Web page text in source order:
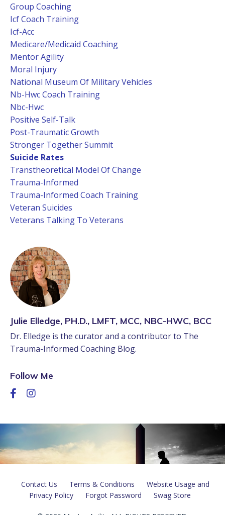
Group Coaching
Icf Coach Training
Icf-Acc
Medicare/medicaid Coaching
Mentor Agility
Moral Injury
National Museum Of Military Vehicles
Nb-Hwc Coach Training
Nbc-Hwc
Positive Self-Talk
Post-Traumatic Growth
Stronger Together Summit
Suicide Rates
Transtheoretical Model Of Change
Trauma-Informed
Trauma-Informed Coach Training
Veteran Suicides
Veterans Talking To Veterans
Julie Elledge, PH.D., LMFT, MCC, NBC-HWC, BCC
Dr. Elledge is the curator and a contributor to The
Trauma-Informed Coaching Blog.
Follow Me
Contact Us Terms & Conditions
Website Usage and
Privacy Policy
Forgot Password Swag Store